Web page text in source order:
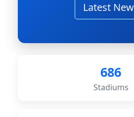
Latest
686
Stadiums